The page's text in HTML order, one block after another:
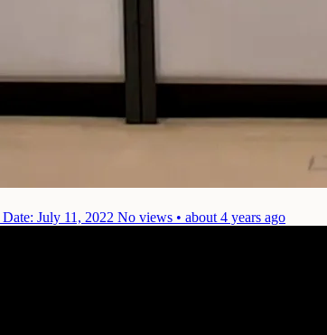
Date: July 11, 2022 No views • about 4 years ago